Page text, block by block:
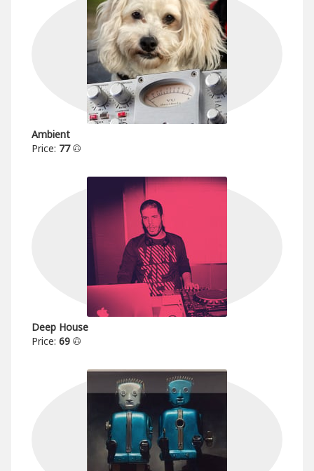
Ambient
Price: 77
Deep House
Price: 69